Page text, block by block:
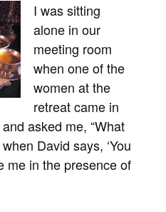
I was sitting
alone in our
meeting room
when one of the
women at the
retreat came in
asked me, “What
David says, ‘You
me in the presence of